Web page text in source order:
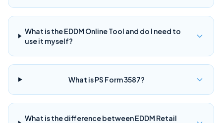
What is the EDDM Online Tool and do I need to
use it myself?
What is PS Form 3587?
What is the difference between EDDM Retail